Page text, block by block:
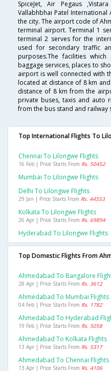
SpiceJet, Air Pegaus
Vallabhbhai Patel
the city. The airport code of
terminal airport. Terminal 1
terminal 2 serves for the
used for secondary traffic
purposes.The facilities
baggage services, places to
airport is well connected with
located at distance of 8 km
distance of 8 km from the
private buses, taxis and auto
from the bus stand and railway
Top International Flights To
Chennai To Lilongwe Flights
16 Feb | Price Starts From Rs. 50452
Mumbai To Lilongwe Flights
Delhi To Lilongwe Flights
29 Jan | Price Starts From Rs. 44553
Kolkata To Lilongwe Flights
26 Apr | Price Starts From Rs. 69894
Hyderabad To Lilongwe Flights
Top Domestic Flights From
Ahmedabad To Bangalore
28 Apr | Price Starts From Rs. 3612
Ahmedabad To Mumbai Flights
04 Feb | Price Starts From Rs. 1782
Ahmedabad To Hyderabad
19 Feb | Price Starts From Rs. 5058
Ahmedabad To Kolkata Flights
13 Apr | Price Starts From Rs. 5317
Ahmedabad To Chennai Flights
13 Apr | Price Starts From Rs. 4106